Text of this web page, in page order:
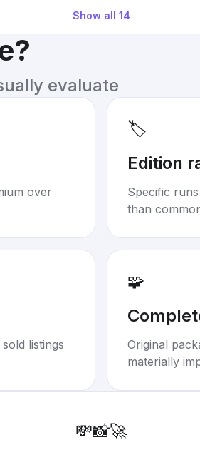
Show all 14
evaluate
over
🏷️
Edition
Specific
than
listings
🧩
Original
materially
💸📸🚀